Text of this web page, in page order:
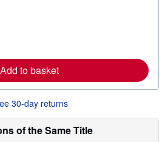
b
o
u
t
s
h
i
p
Add to basket
30-day returns
of the Same Title